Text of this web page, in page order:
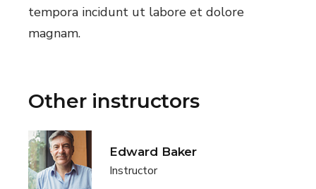
tempora incidunt ut labore et dolore
magnam.
Other instructors
Edward Baker
Instructor